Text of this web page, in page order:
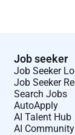
Job seeker
Job Seeker
Job Seeker
Search Jobs
AutoApply
AI Talent Hub
AI